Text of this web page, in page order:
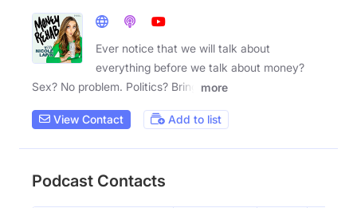
Ever notice that we will talk about
everything before we talk about money?
Sex? No problem. Politics? Bring
more
View Contact Add to list
Podcast Contacts